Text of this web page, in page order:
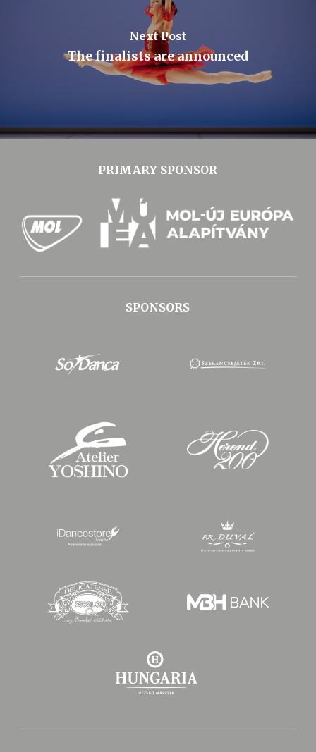
Next Post
The finalists are announced
PRIMARY SPONSOR
SPONSORS